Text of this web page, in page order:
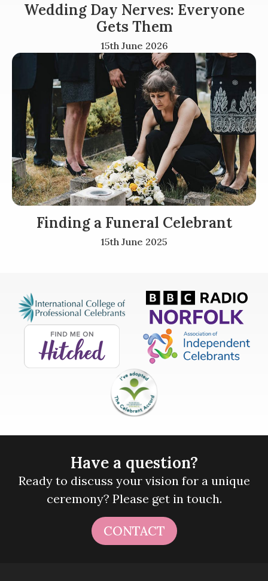
Wedding Day Nerves: Everyone
Gets Them
15th June 2026
Finding a Funeral Celebrant
15th June 2025
Have a question?
Ready to discuss your vision for a unique
ceremony? Please get in touch.
CONTACT